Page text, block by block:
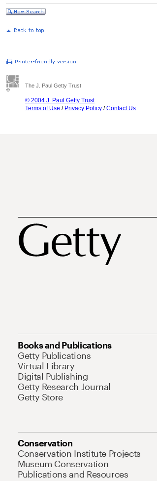
The J. Paul Getty Trust
© 2004 J. Paul Getty Trust
Terms of Use / Privacy Policy /Contact Us
Books and Publications
Getty Publications
Virtual Library
Digital Publishing
Getty Research Journal
Getty Store
Conservation
Conservation Institute Projects
Museum Conservation
Publications and Resources